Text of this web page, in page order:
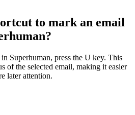
to mark an email
Superhuman, press the U key. This
of the selected email, making it easier
later attention.